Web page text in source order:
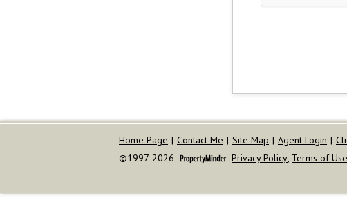
Home Page | Contact Me | Site Map | Agent Login |
©1997-2026
Privacy Policy, Terms of Use